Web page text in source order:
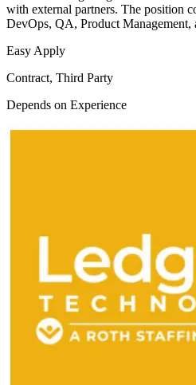
with external partners. The position
DevOps, QA, Product Management,
Easy Apply
Contract, Third Party
Depends on Experience